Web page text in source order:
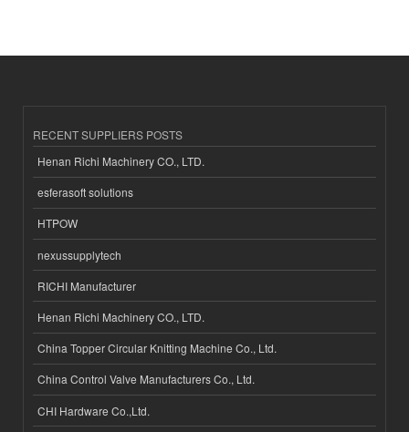
RECENT SUPPLIERS POSTS
Henan Richi Machinery CO., LTD.
esferasoft solutions
HTPOW
nexussupplytech
RICHI Manufacturer
Henan Richi Machinery CO., LTD.
China Topper Circular Knitting Machine Co., Ltd.
China Control Valve Manufacturers Co., Ltd.
CHI Hardware Co.,Ltd.